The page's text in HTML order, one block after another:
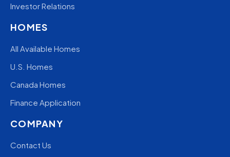
Investor Relations
HOMES
All Available Homes
U.S. Homes
Canada Homes
Finance Application
COMPANY
Contact Us